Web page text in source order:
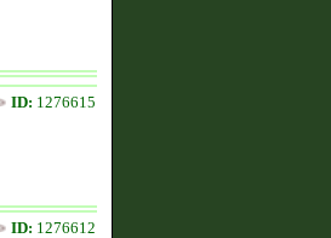
ID: 1276615
ID: 1276612